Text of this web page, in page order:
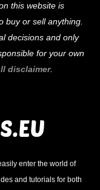
this website is
buy or sell anything.
decisions and only
for your own
disclaimer.
enter the world of
and tutorials for both